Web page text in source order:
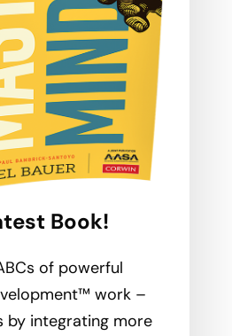
Book!
of powerful
work –
by integrating more